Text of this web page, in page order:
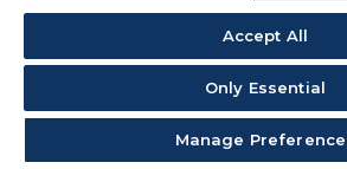
Accept All
Only Essential
Manage